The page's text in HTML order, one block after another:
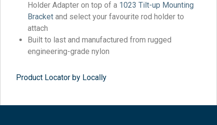
Holder Adapter on top of a 1023 Tilt-up Mounting
Bracket and select your favourite rod holder to
attach
Built to last and manufactured from rugged
engineering-grade nylon
Product Locator by Locally